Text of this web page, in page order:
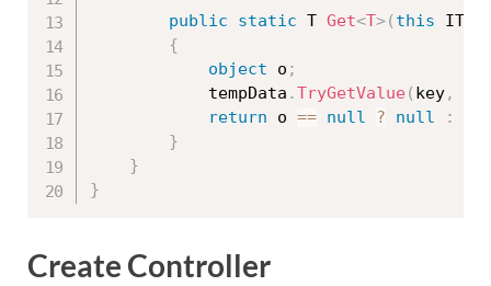
public static T Get<T>( this
{
object o ;
            tempData
.TryGetValue ( key,
return o == null ? null :
}
}
}
Create Controller